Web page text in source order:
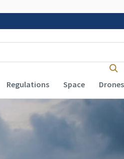
Regulations Space Drones